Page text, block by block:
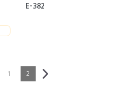
E-382
1 2